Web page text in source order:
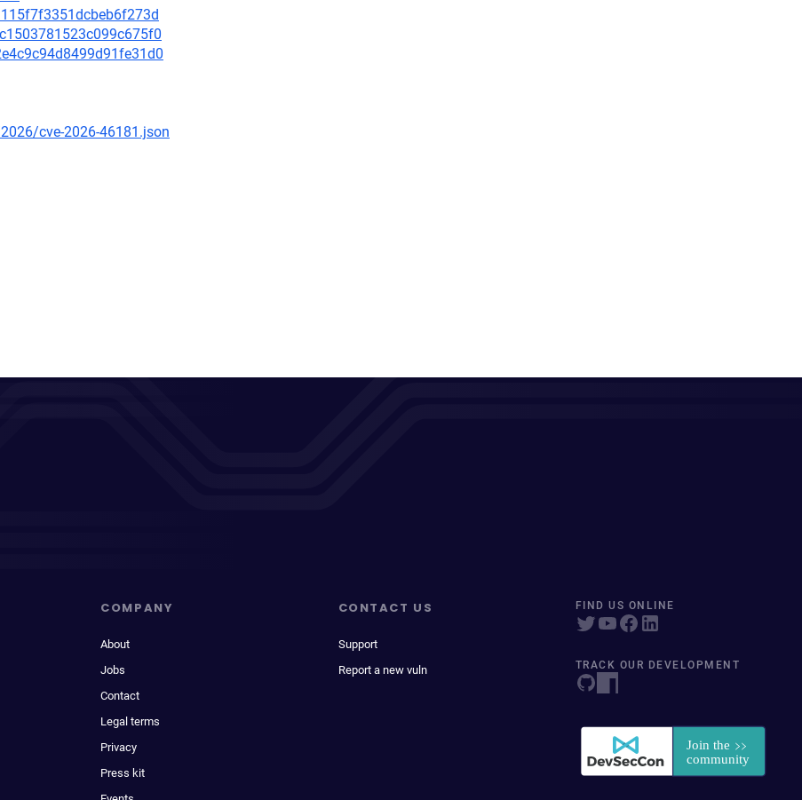
cve-2026-46181.json
COMPANY
About
Jobs
Contact
Legal terms
Privacy
Press kit
CONTACT US
Support
Report a new vuln
FIND US ONLINE
TRACK OUR DEVELOPMENT